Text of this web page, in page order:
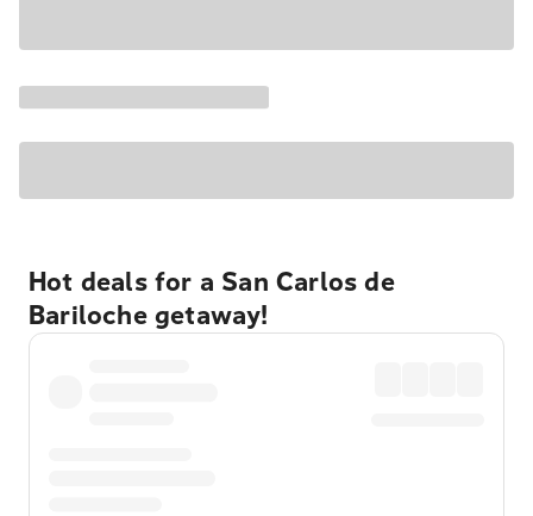
Hot deals for a San Carlos de
Bariloche getaway!